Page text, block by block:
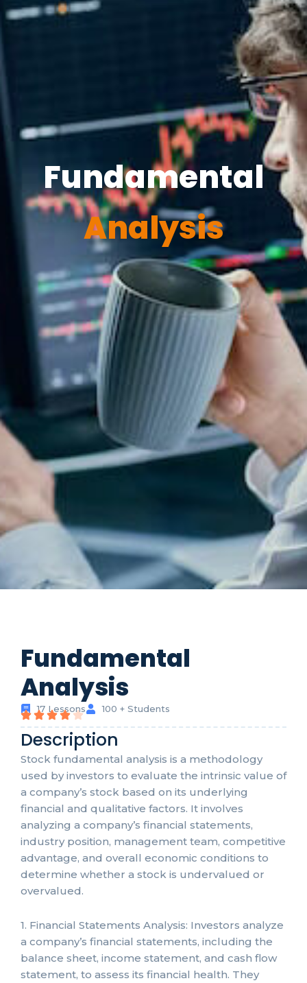
Fundamental
Analysis
Fundamental
Analysis
17 Lessons 100 + Students
Description
Stock fundamental analysis is a methodology
used by investors to evaluate the intrinsic value of
a company’s stock based on its underlying
financial and qualitative factors. It involves
analyzing a company’s financial statements,
industry position, management team, competitive
advantage, and overall economic conditions to
determine whether a stock is undervalued or
overvalued.
1. Financial Statements Analysis: Investors analyze
a company’s financial statements, including the
balance sheet, income statement, and cash flow
statement, to assess its financial health. They